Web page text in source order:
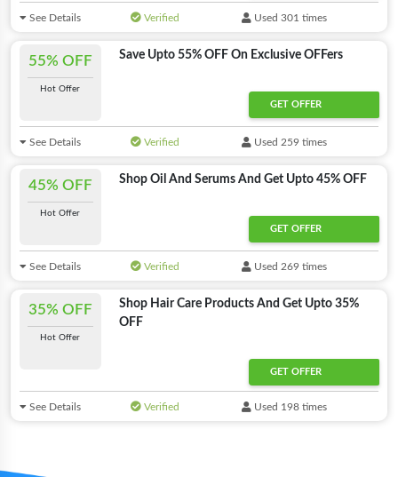
See Details Verified Used 301 times
55% OFF
Hot Offer
Save Upto 55% OFF On Exclusive OFFers
GET OFFER
See Details Verified Used 259 times
45% OFF
Hot Offer
Shop Oil And Serums And Get Upto 45% OFF
GET OFFER
See Details Verified Used 269 times
35% OFF
Hot Offer
Shop Hair Care Products And Get Upto 35%
OFF
GET OFFER
See Details Verified Used 198 times